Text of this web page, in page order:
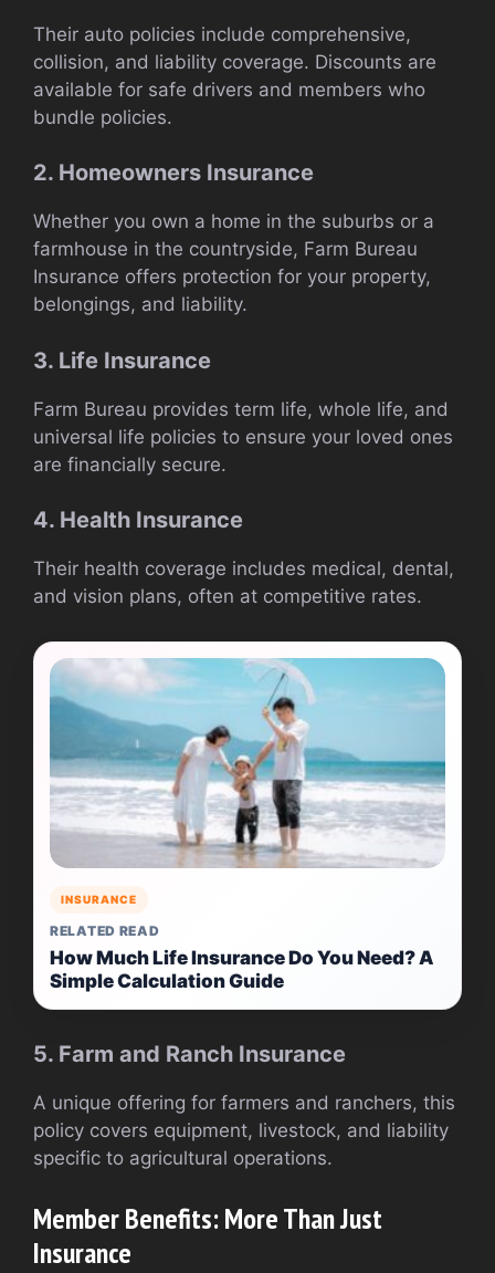
Their auto policies include comprehensive,
collision, and liability coverage. Discounts are
available for safe drivers and members who
bundle policies.
2. Homeowners Insurance
Whether you own a home in the suburbs or a
farmhouse in the countryside, Farm Bureau
Insurance offers protection for your property,
belongings, and liability.
3. Life Insurance
Farm Bureau provides term life, whole life, and
universal life policies to ensure your loved ones
are financially secure.
4. Health Insurance
Their health coverage includes medical, dental,
and vision plans, often at competitive rates.
INSURANCE
RELATED READ
How Much Life Insurance Do You Need? A
Simple Calculation Guide
5. Farm and Ranch Insurance
A unique offering for farmers and ranchers, this
policy covers equipment, livestock, and liability
specific to agricultural operations.
Member Benefits: More Than Just
Insurance